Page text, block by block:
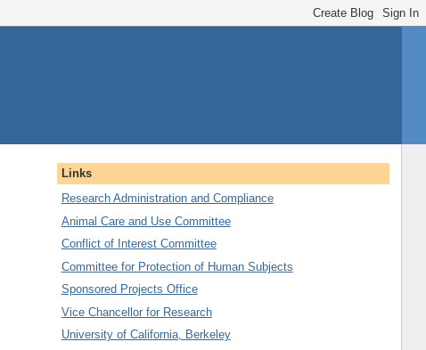
Links
Research Administration and Compliance
Animal Care and Use Committee
Conflict of Interest Committee
Committee for Protection of Human Subjects
Sponsored Projects Office
Vice Chancellor for Research
University of California, Berkeley